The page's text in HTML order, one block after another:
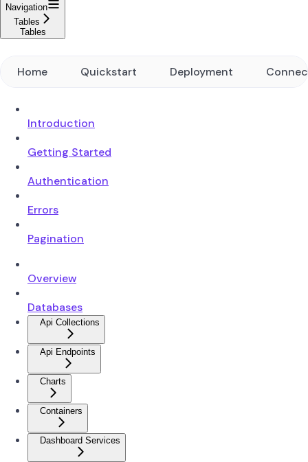
Navigation
Tables
Tables
Home Quickstart Deployment
Introduction
Getting Started
Authentication
Errors
Pagination
Overview
Databases
Api Collections
Api Endpoints
Charts
Containers
Dashboard Services